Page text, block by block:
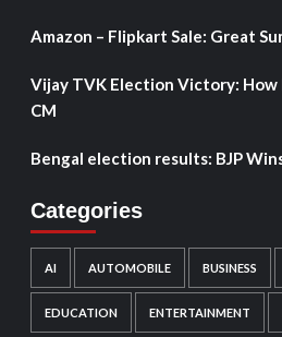
Amazon – Flipkart Sale: Great
Vijay TVK Election Victory: How
CM
Bengal election results: BJP
Categories
AI AUTOMOBILE BUSINESS
EDUCATION ENTERTAINMENT